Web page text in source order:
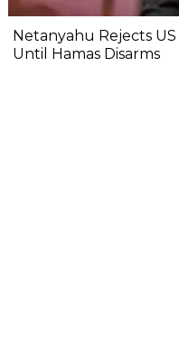
Netanyahu Rejects
Until Hamas Disarms